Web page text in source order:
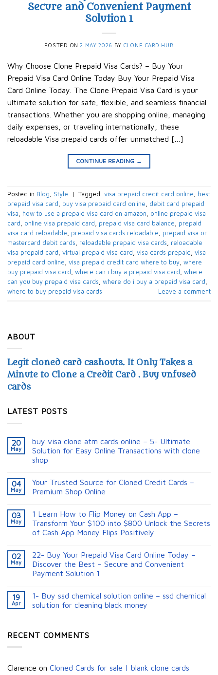
ABOUT
Legit cloned card cashouts. It Only Takes a
Minute to Clone a Credit Card . Buy unfused
cards
LATEST POSTS
20
May
buy visa clone atm cards online – 5- Ultimate
Solution for Easy Online Transactions with clone
shop
04
May
Your Trusted Source for Cloned Credit Cards –
Premium Shop Online
03
May
1 Learn How to Flip Money on Cash App –
Transform Your $100 into $800 Unlock the Secrets
of Cash App Money Flips Positively
02
May
22- Buy Your Prepaid Visa Card Online Today –
Discover the Best – Secure and Convenient
Payment Solution 1
19
Apr
1- Buy ssd chemical solution online – ssd chemical
solution for cleaning black money​
RECENT COMMENTS
Clarence on Cloned Cards for sale | blank clone cards
Secure and Convenient Payment
Solution 1
POSTED ON2 MAY 2026 BY CLONE CARD HUB
Why Choose Clone Prepaid Visa Cards? – Buy Your
Prepaid Visa Card Online Today Buy Your Prepaid Visa
Card Online Today. The Clone Prepaid Visa Card is your
ultimate solution for safe, flexible, and seamless financial
transactions. Whether you are shopping online, managing
daily expenses, or traveling internationally, these
reloadable Visa prepaid cards offer unmatched […]
CONTINUE READING →
Posted in Blog Style | Tagged ​ visa prepaid credit card online​
best
prepaid visa card​
buy visa prepaid card online​
debit card prepaid
visa​
how to use a prepaid visa card on amazon​
online prepaid visa
card​
online visa prepaid card​ prepaid visa card balance​
prepaid
visa card reloadable​
prepaid visa cards reloadable​
prepaid visa or
mastercard debit cards​
reloadable prepaid visa cards​
reloadable
visa prepaid card​
virtual prepaid visa card​ visa cards prepaid​
visa
prepaid card online visa prepaid credit card where to buy​ where
buy prepaid visa card​
where can i buy a prepaid visa card​
where
can you buy prepaid visa cards​ where do i buy a prepaid visa card​
where to buy prepaid visa cards​
Leave a comment